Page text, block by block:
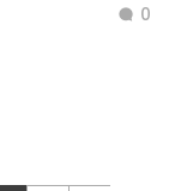
0